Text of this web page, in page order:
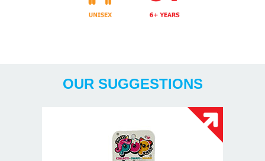
OUR SUGGESTIONS